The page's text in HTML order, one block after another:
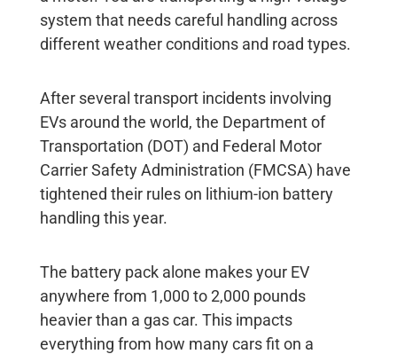
system that needs careful handling across
different weather conditions and road types.
After several transport incidents involving
EVs around the world, the Department of
Transportation (DOT) and Federal Motor
Carrier Safety Administration (FMCSA) have
tightened their rules on lithium-ion battery
handling this year.
The battery pack alone makes your EV
anywhere from 1,000 to 2,000 pounds
heavier than a gas car. This impacts
everything from how many cars fit on a